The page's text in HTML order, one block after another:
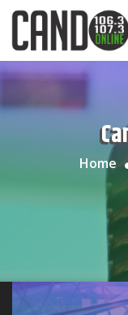
Home